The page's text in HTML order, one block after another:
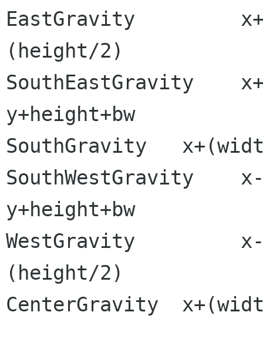
EastGravity
(height/2)
SouthEastGravity
y+height+bw
SouthGravity
SouthWestGravity    x-
y+height+bw
WestGravity
(height/2)
CenterGravity